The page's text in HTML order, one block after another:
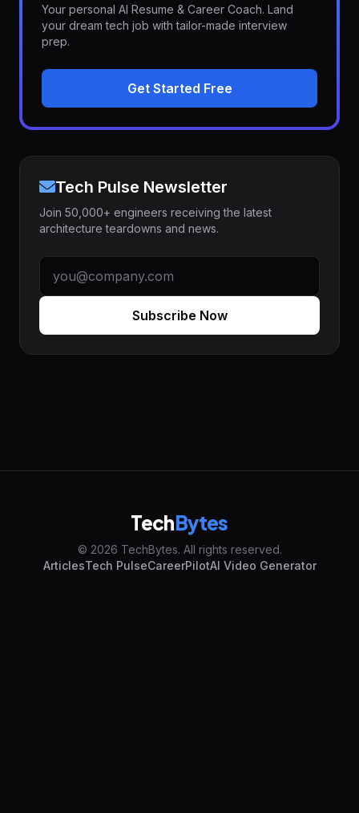
Your personal AI Resume & Career Coach. Land
your dream tech job with tailor-made interview
prep.
Get Started Free
Tech Pulse Newsletter
Join 50,000+ engineers receiving the latest
architecture teardowns and news.
Subscribe Now
TechBytes
© 2026 TechBytes. All rights reserved.
ArticlesTech PulseCareerPilotAI Video Generator